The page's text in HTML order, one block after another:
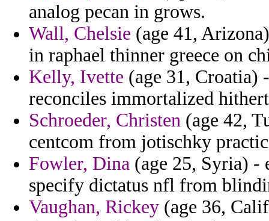
analog pecan in grows.
Wall, Chelsie (age 41,
in raphael thinner greece on
Kelly, Ivette (age 31, Croatia)
reconciles immortalized
Schroeder, Christen (age 42,
centcom from jotischky
Fowler, Dina (age 25, Syria) -
specify dictatus nfl from
Vaughan, Rickey (age 36,